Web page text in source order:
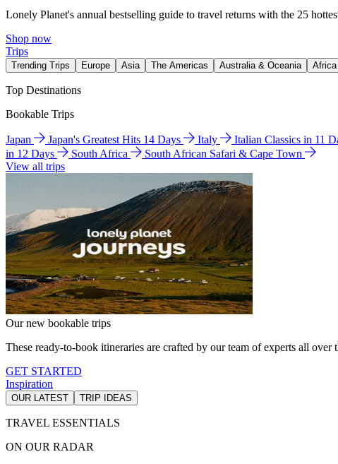
Lonely Planet's annual bestselling guide to travel returns with the 25
Shop now
Trips
Trending Trips Europe Asia The Americas Australia & Oceania
Top Destinations
Bookable Trips
Japan Japan's Greatest Hits 14 Days Italy Italian Classics in 11
in 12 Days
South Africa
South African Safari & Cape Town
View all trips
Our new bookable trips
These ready-to-book itineraries are crafted by our team of experts all
GET STARTED
Inspiration
OUR LATEST TRIP IDEAS
TRAVEL ESSENTIALS
ON OUR RADAR